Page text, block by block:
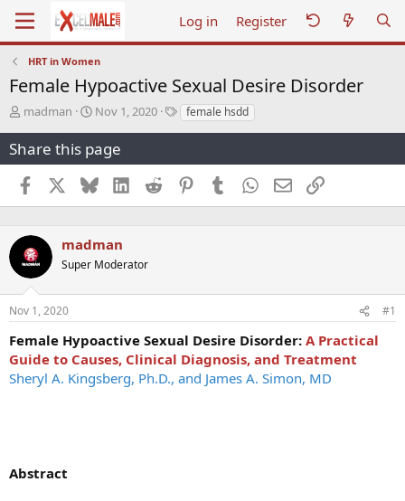
Log in Register
HRT in Women
Female Hypoactive Sexual Desire Disorder
T
r
e
a
d
s
a
r
t
e
r
madman
S
a
r
t
d
a
e
Nov 1, 2020
Tfemale hsdd
Share this page
Facebook BlueskyLinkedInReddit PinterestTumblr WhatsApp
EmailLink
madman
Super Moderator
Nov 1, 2020 #1
Female Hypoactive Sexual Desire Disorder: A Practical
Guide to Causes, Clinical Diagnosis, and Treatment
Sheryl A. Kingsberg, Ph.D., and James A. Simon, MD
Abstract